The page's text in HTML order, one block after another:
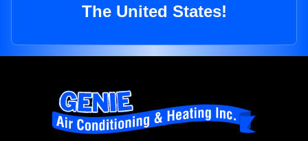
The United States!